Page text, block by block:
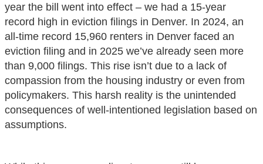
year the bill went into effect – we had a 15-year
record high in eviction filings in Denver. In 2024, an
all-time record 15,960 renters in Denver faced an
eviction filing and in 2025 we’ve already seen more
than 9,000 filings. This rise isn’t due to a lack of
compassion from the housing industry or even from
policymakers. This harsh reality is the unintended
consequences of well-intentioned legislation based on
assumptions.